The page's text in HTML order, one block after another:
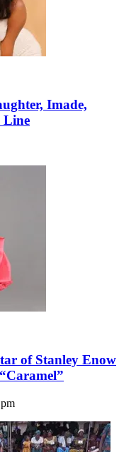
Imade,
Line
of Stanley Enow